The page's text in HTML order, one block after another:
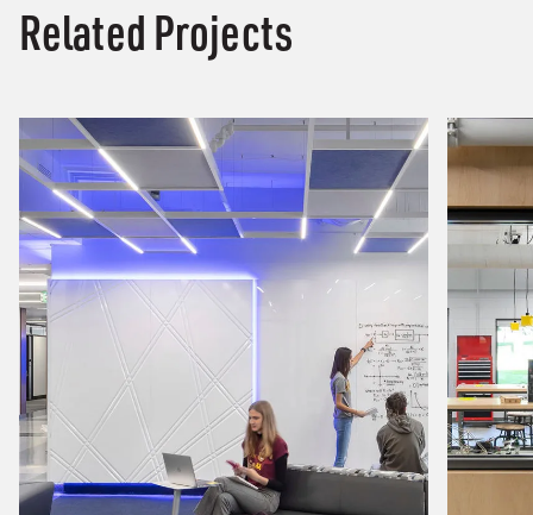
Related Projects